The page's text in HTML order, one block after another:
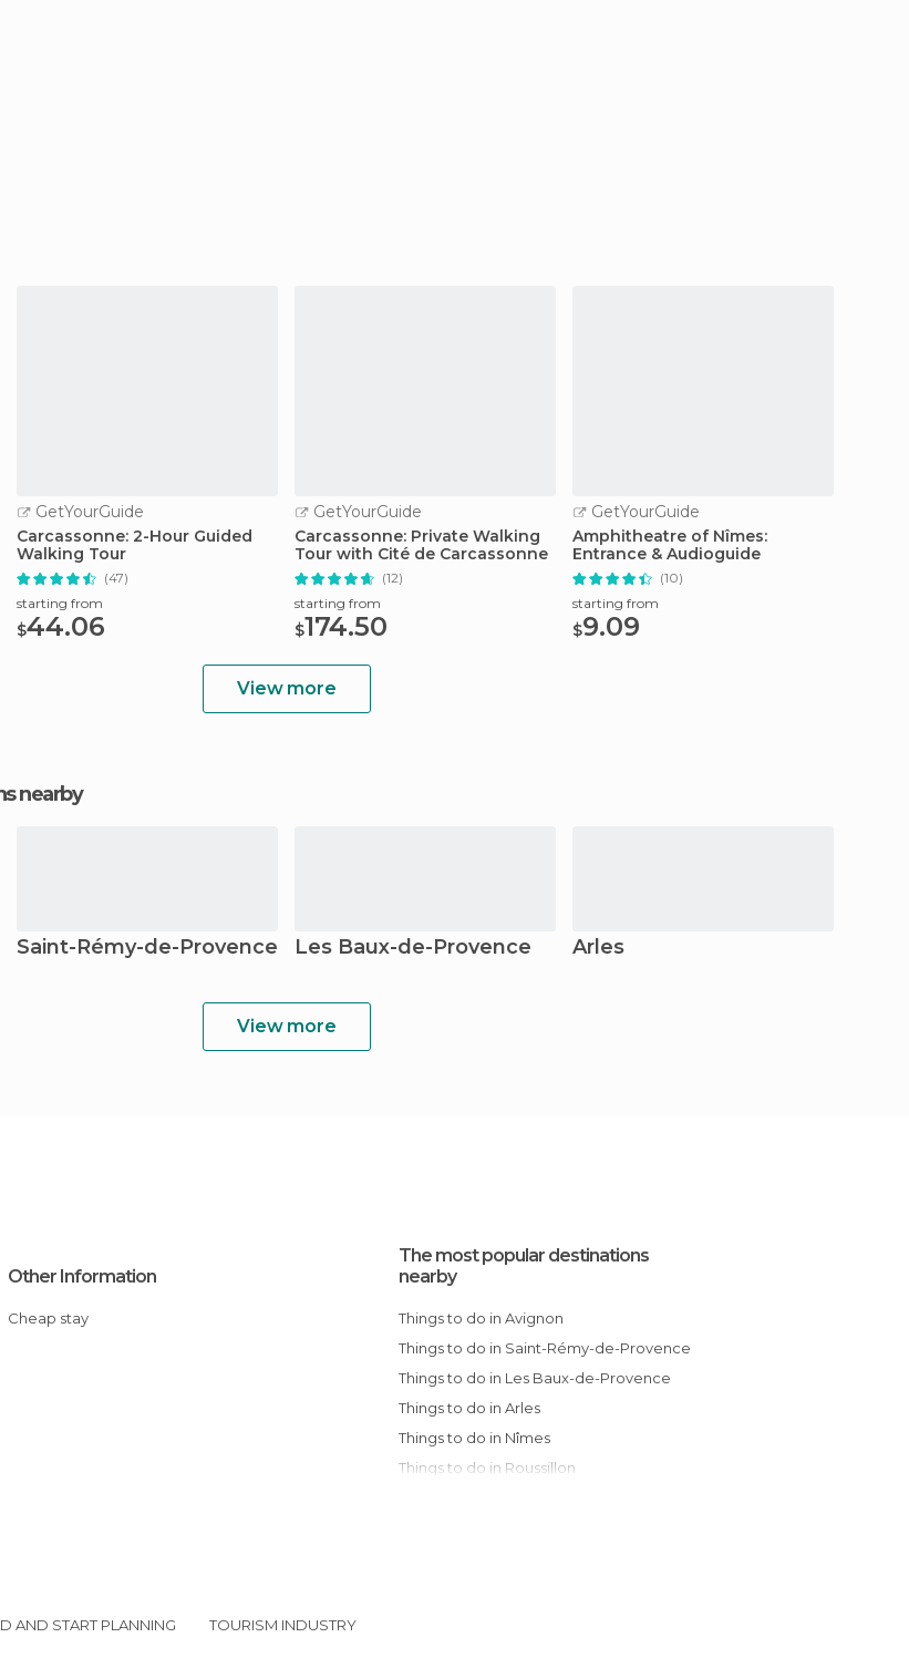
GetYourGuide
Carcassonne: 2-Hour Guided
Walking Tour
(47)
starting from
$44.06
GetYourGuide
Carcassonne: Private Walking
Tour with Cité de Carcassonne
(12)
starting from
$174.50
GetYourGuide
Amphitheatre of Nîmes:
Entrance & Audioguide
(10)
starting from
$9.09
View more
nearby
Saint-Rémy-de-Provence Les Baux-de-Provence Arles
View more
Other Information
Cheap stay
The most popular destinations
nearby
Things to do in Avignon
Things to do in Saint-Rémy-de-Provence
Things to do in Les Baux-de-Provence
Things to do in Arles
Things to do in Nîmes
Things to do in Roussillon
AND START PLANNING TOURISM INDUSTRY